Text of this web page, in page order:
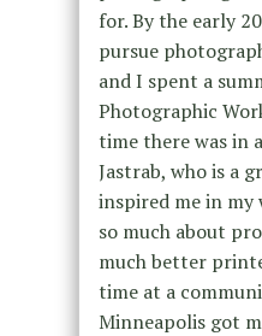
for. By the early
pursue
and I spent a
Photographic
time there was in
Jastrab, who is a
inspired me in my
so much about
much better
time at a
Minneapolis got